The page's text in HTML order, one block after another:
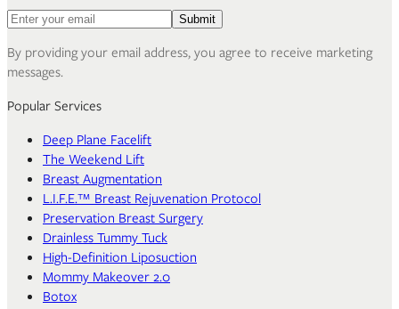
Email address for newsletter
Submit
By providing your email address, you agree to receive marketing
messages.
Popular Services
Deep Plane Facelift
The Weekend Lift
Breast Augmentation
L.I.F.E.™ Breast Rejuvenation Protocol
Preservation Breast Surgery
Drainless Tummy Tuck
High-Definition Liposuction
Mommy Makeover 2.0
Botox